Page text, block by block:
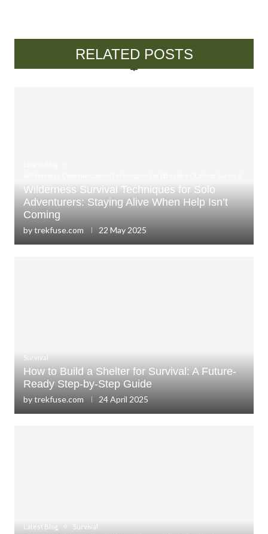
RELATED POSTS
Wilderness Survival Techniques for Solo
Adventurers: Staying Alive When Help Isn’t
Coming
bytrekfuse.com 22 May 2025
Survival
How to Build a Shelter for Survival: A Future-
Ready Step-by-Step Guide
bytrekfuse.com 24 April 2025
Latest Blog Survival